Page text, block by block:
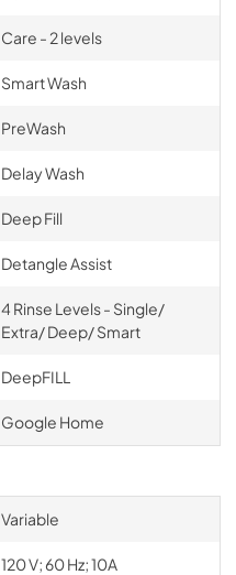
Care - 2 levels
Smart Wash
PreWash
Delay Wash
Deep Fill
Detangle Assist
4 Rinse Levels - Single/
Extra/ Deep/ Smart
DeepFILL
Google Home
Variable
120 V; 60 Hz; 10A